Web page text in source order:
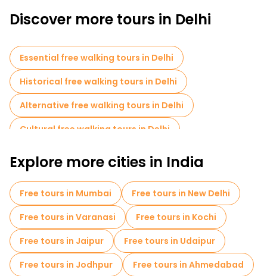
such as the Lotus Temple and the ISKCON Temple.
FREETOUR.com and delve into a several thousand year old
culture
Discover more tours in Delhi
Essential free walking tours in Delhi
Historical free walking tours in Delhi
Alternative free walking tours in Delhi
Cultural free walking tours in Delhi
Free walking tours for families in Delhi
Old city free walking tour in Delhi
Local tasting tours in Delhi
Free day trips in Delhi
Explore more cities in India
Free tours in Mumbai
Free tours in New Delhi
Free tours in Varanasi
Free tours in Kochi
Free tours in Jaipur
Free tours in Udaipur
Free tours in Jodhpur
Free tours in Ahmedabad